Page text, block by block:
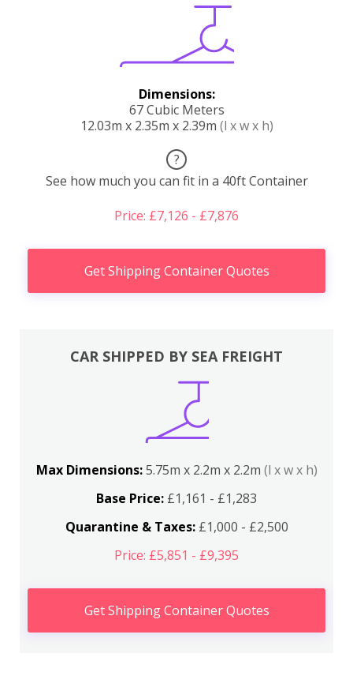
Dimensions:
67 Cubic Meters
12.03m x 2.35m x 2.39m (l x w x h)
?
See how much you can fit in a 40ft Container
Price: £7,126 - £7,876
Get Shipping Container Quotes
CAR SHIPPED BY SEA FREIGHT
Max Dimensions:5.75m x 2.2m x 2.2m (l x w x h)
Base Price: £1,161 - £1,283
Quarantine & Taxes:£1,000 - £2,500
Price: £5,851 - £9,395
Get Shipping Container Quotes